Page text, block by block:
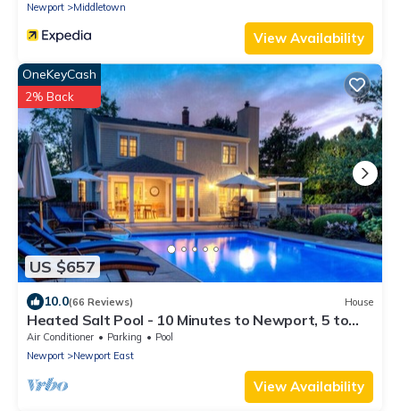
Newport
Middletown
View Availability
US $657
OneKeyCash
2% Back
10.0(66 Reviews) House
Heated Salt Pool - 10 Minutes to Newport, 5 to
Beaches, Parking for 6
Air Conditioner Parking
Pool
Newport
Newport East
View Availability